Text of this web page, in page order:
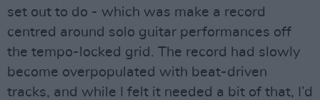
set out to do - which was make a record
centred around solo guitar performances off
the tempo-locked grid. The record had slowly
become overpopulated with beat-driven
tracks, and while I felt it needed a bit of that, I’d